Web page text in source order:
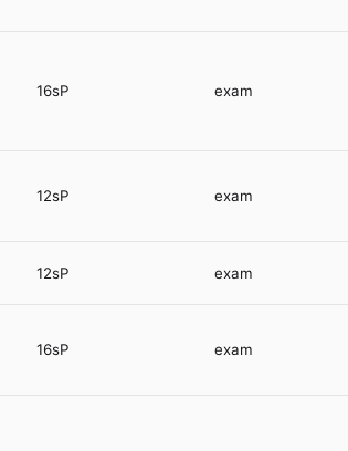
16sP exam
12sP exam
12sP exam
16sP exam